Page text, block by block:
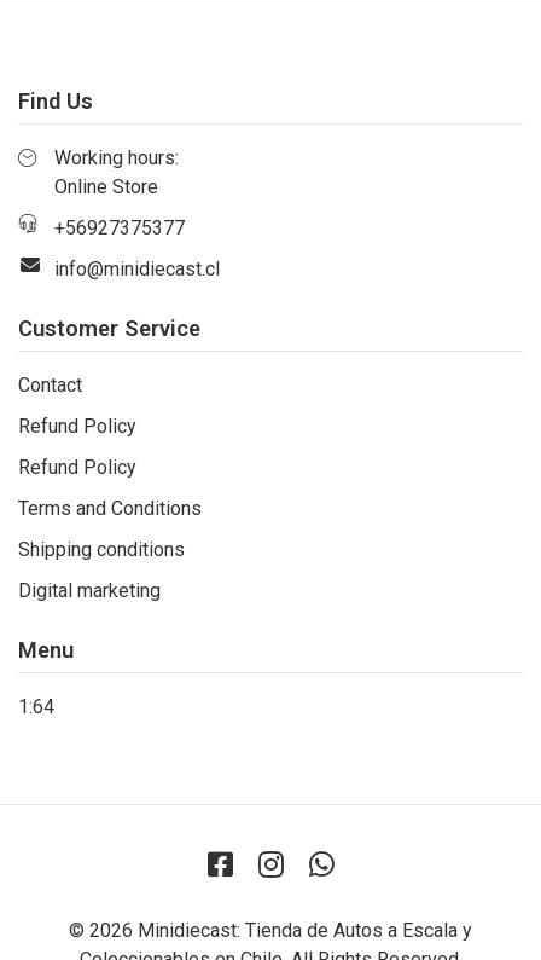
Find Us
Working hours:
Online Store
+56927375377
info@minidiecast.cl
Customer Service
Contact
Refund Policy
Refund Policy
Terms and Conditions
Shipping conditions
Digital marketing
Menu
1:64
© 2026 Minidiecast: Tienda de Autos a Escala y